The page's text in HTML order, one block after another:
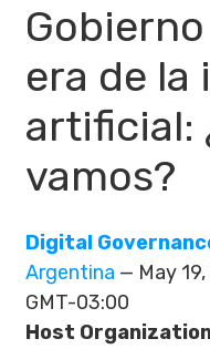
era de la
artificial:
vamos?
Digital
Argentina — May
GMT-03:00
Host